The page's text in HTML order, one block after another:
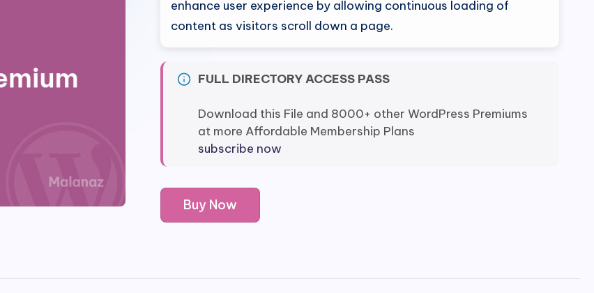
$50.00.$5.99.
enhance user experience by allowing continuous loading of
content as visitors scroll down a page.
FULL DIRECTORY ACCESS PASS
Download this File and 8000+ other WordPress Premiums
at more Affordable Membership Plans
subscribe now
YITH
Infinite
quantity
Buy Now